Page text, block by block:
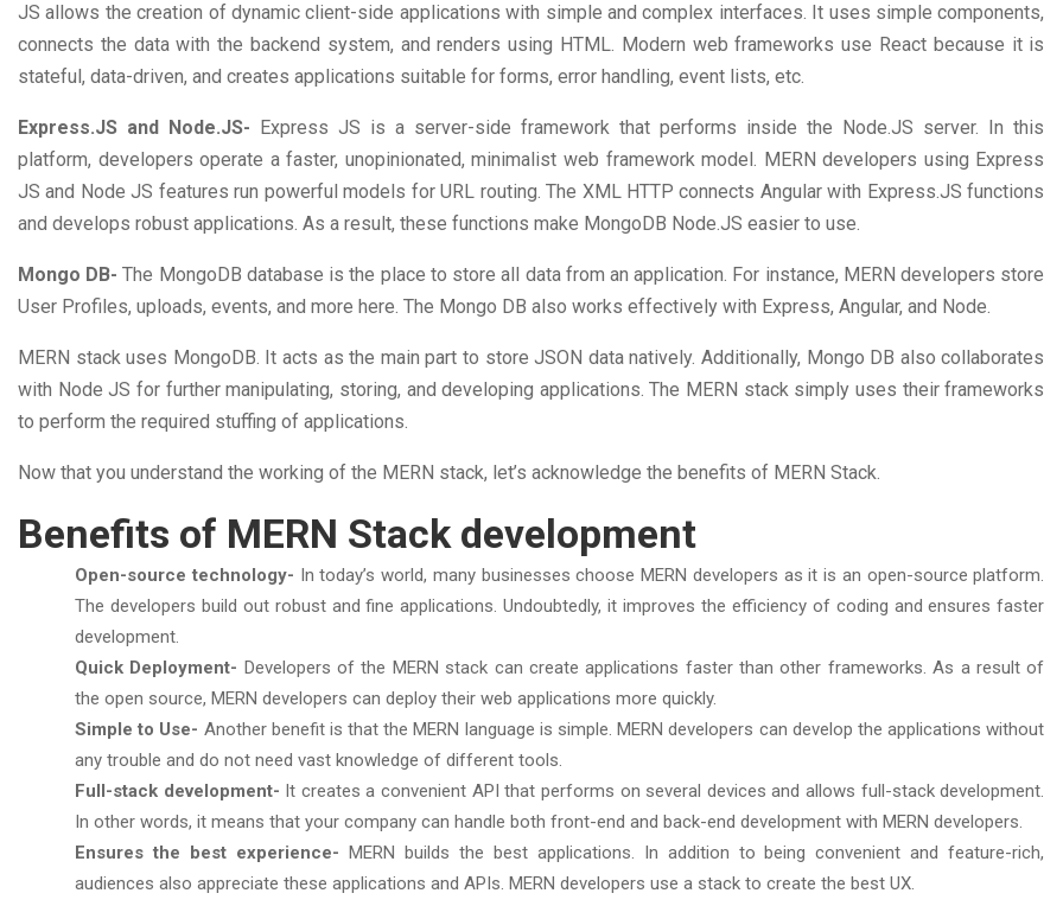
JS allows the creation of dynamic client-side applications with simple and complex interfaces. It uses simple components,
connects the data with the backend system, and renders using HTML. Modern web frameworks use React because it is
stateful, data-driven, and creates applications suitable for forms, error handling, event lists, etc.
Express.JS and Node.JS-
Express JS is a server-side framework that performs inside the Node.JS server. In this
platform, developers operate a faster, unopinionated, minimalist web framework model. MERN developers using Express
JS and Node JS features run powerful models for URL routing. The XML HTTP connects Angular with Express.JS functions
and develops robust applications. As a result, these functions make MongoDB Node.JS easier to use.
Mongo DB-The MongoDB database is the place to store all data from an application. For instance, MERN developers store
User Profiles, uploads, events, and more here. The Mongo DB also works effectively with Express, Angular, and Node.
MERN stack uses MongoDB. It acts as the main part to store JSON data natively. Additionally, Mongo DB also collaborates
with Node JS for further manipulating, storing, and developing applications. The MERN stack simply uses their frameworks
to perform the required stuffing of applications.
Now that you understand the working of the MERN stack, let’s acknowledge the benefits of MERN Stack.
Benefits of MERN Stack development
Open-source technology- In today’s world, many businesses choose MERN developers as it is an open-source platform.
The developers build out robust and fine applications. Undoubtedly, it improves the efficiency of coding and ensures faster
development.
Quick Deployment- Developers of the MERN stack can create applications faster than other frameworks. As a result of
the open source, MERN developers can deploy their web applications more quickly.
Simple to Use- Another benefit is that the MERN language is simple. MERN developers can develop the applications without
any trouble and do not need vast knowledge of different tools.
Full-stack development- It creates a convenient API that performs on several devices and allows full-stack development.
In other words, it means that your company can handle both front-end and back-end development with MERN developers.
Ensures the best experience-
MERN builds the best applications. In addition to being convenient and feature-rich,
audiences also appreciate these applications and APIs. MERN developers use a stack to create the best UX.